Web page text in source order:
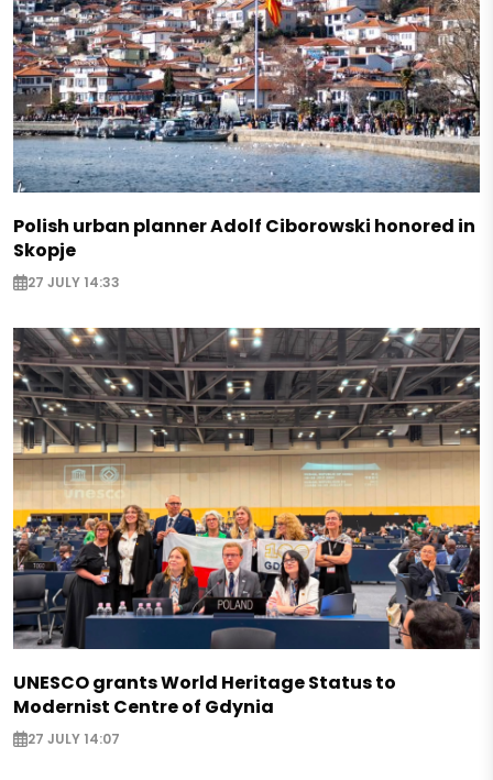
Polish urban planner Adolf Ciborowski honored in
Skopje
27 JULY 14:33
UNESCO grants World Heritage Status to
Modernist Centre of Gdynia
27 JULY 14:07